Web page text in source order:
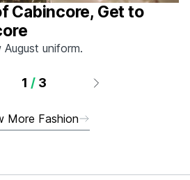
Cabincore, Get to
uniform.
1 / 3
More Fashion